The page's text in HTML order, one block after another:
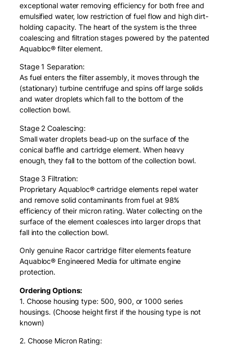
W
i
h
e
a
l
s
)
u
a
n
t
t
y
exceptional water removing efficiency for both free and
emulsified water, low restriction of fuel flow and high dirt-
holding capacity. The heart of the system is the three
coalescing and filtration stages powered by the patented
Aquabloc® filter element.
Stage 1 Separation:
As fuel enters the filter assembly, it moves through the
(stationary) turbine centrifuge and spins off large solids
and water droplets which fall to the bottom of the
collection bowl.
Stage 2 Coalescing:
Small water droplets bead-up on the surface of the
conical baffle and cartridge element. When heavy
enough, they fall to the bottom of the collection bowl.
Stage 3 Filtration:
Proprietary Aquabloc® cartridge elements repel water
and remove solid contaminants from fuel at 98%
efficiency of their micron rating. Water collecting on the
surface of the element coalesces into larger drops that
fall into the collection bowl.
Only genuine Racor cartridge filter elements feature
Aquabloc® Engineered Media for ultimate engine
protection.
Ordering Options:
1. Choose housing type: 500, 900, or 1000 series
housings. (Choose height first if the housing type is not
known)
2. Choose Micron Rating: